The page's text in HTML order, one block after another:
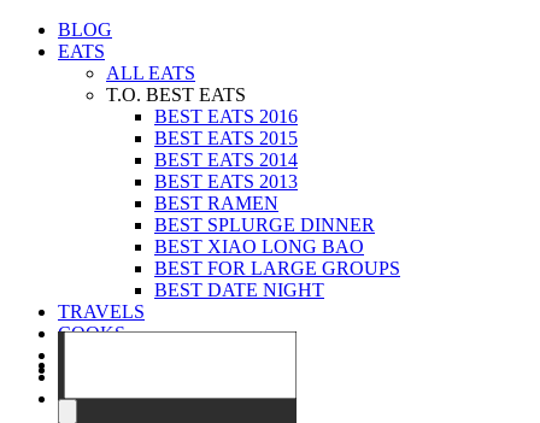
BLOG
EATS
ALL EATS
T.O. BEST EATS
BEST EATS 2016
BEST EATS 2015
BEST EATS 2014
BEST EATS 2013
BEST RAMEN
BEST SPLURGE DINNER
BEST XIAO LONG BAO
BEST FOR LARGE GROUPS
BEST DATE NIGHT
TRAVELS
COOKS
CONTACT